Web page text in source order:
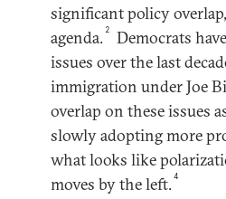
significant policy
agenda. 2
Democrats
issues over the last
immigration under Joe
overlap on these issues
slowly adopting more
what looks like
moves by the left. 4